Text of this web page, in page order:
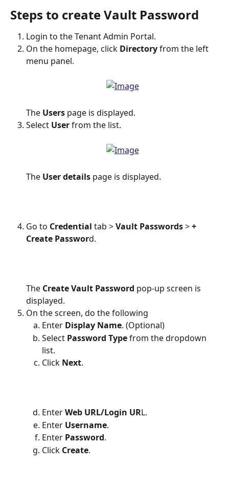
Steps to create Vault Password
Login to the Tenant Admin Portal.
On the homepage, click Directory from the left
menu panel.
The Users page is displayed.
Select User from the list.
The User details page is displayed.
Go to Credential tab > Vault Passwords > +
Create Password.
The Create Vault Password pop-up screen is
displayed.
On the screen, do the following
Enter Display Name. (Optional)
Select Password Type from the dropdown
list.
Click Next.
Enter Web URL/Login URL.
Enter Username.
Enter Password.
Click Create.